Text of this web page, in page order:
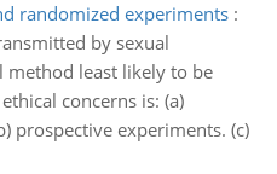
randomized experiments:
by sexual
method least likely to be
concerns is: (a)
prospective experiments. (c)